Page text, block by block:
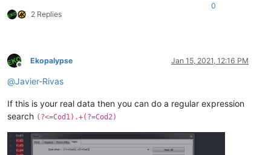
2 Replies
0
Offline
Ekopalypse Jan 15, 2021, 12:16 PM
@Javier-Rivas
If this is your real data then you can do a regular expression
search (?<=Cod1).+(?=Cod2)